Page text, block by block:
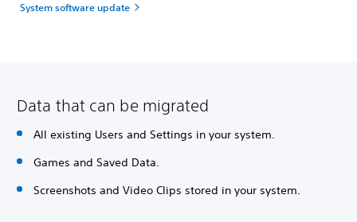
System software update
Data that can be migrated
All existing Users and Settings in your system.
Games and Saved Data.
Screenshots and Video Clips stored in your system.